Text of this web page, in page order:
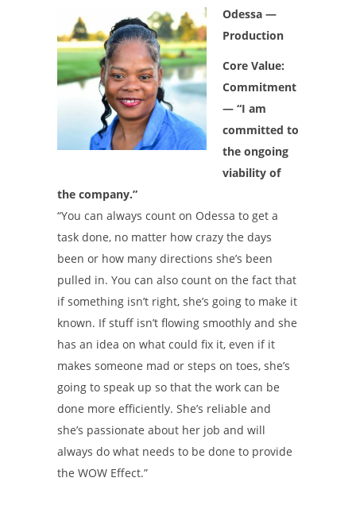
Odessa —
Production
Core Value:
Commitment
— “I am
committed to
the ongoing
viability of
the company.”
“You can always count on Odessa to get a
task done, no matter how crazy the days
been or how many directions she’s been
pulled in. You can also count on the fact that
if something isn’t right, she’s going to make it
known. If stuff isn’t flowing smoothly and she
has an idea on what could fix it, even if it
makes someone mad or steps on toes, she’s
going to speak up so that the work can be
done more efficiently. She’s reliable and
she’s passionate about her job and will
always do what needs to be done to provide
the WOW Effect.”